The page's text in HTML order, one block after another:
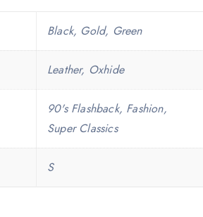
Black, Gold, Green
Leather, Oxhide
90's Flashback, Fashion,
Super Classics
S